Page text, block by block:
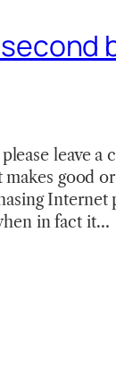
leave
makes good
Internet
in fact it…